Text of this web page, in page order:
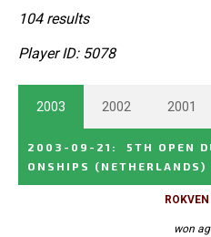
104 results
Player ID: 5078
2003 2002 2001
2003-09-21 :
5TH OPEN
ONSHIPS
(NETHERLANDS)
won